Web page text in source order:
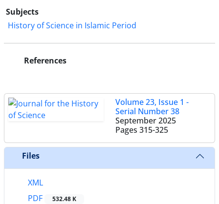
Subjects
History of Science in Islamic Period
References
Volume 23, Issue 1 -
Serial Number 38
September 2025
Pages 315-325
Files
XML
PDF
532.48 K